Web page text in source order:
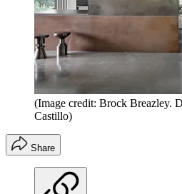
(Image credit: Brock Breazley.
Castillo)
Share